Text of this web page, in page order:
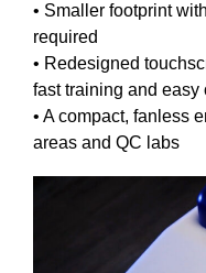
• Smaller footprint
required
• Redesigned
fast training and easy
• A compact, fanless
areas and QC labs